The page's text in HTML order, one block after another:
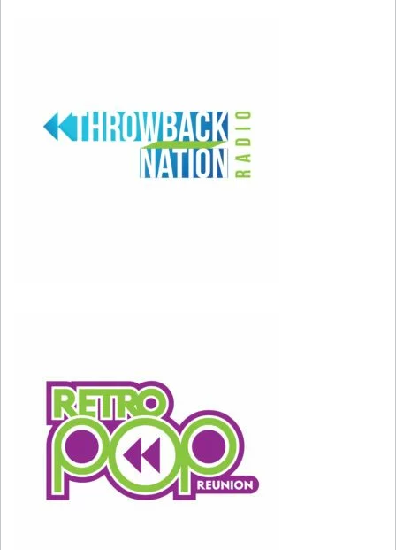
2006 – Justin Timberlake “Sexyback”
For most folks, they had to take a second listen
to see if this was even an actual Justin
Timberlake song. Timbalandcompletely
changed up Justin’s sound, and we absolutely
ate it up. While we were falling in love with